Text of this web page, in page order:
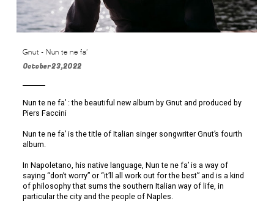
Gnut - Nun te ne fa’
October 23,2022
Nun te ne fa’ : the beautiful new album by Gnut and produced by
Piers Faccini
Nun te ne fa’ is the title of Italian singer songwriter Gnut’s fourth
album.
In Napoletano, his native language, Nun te ne fa’ is a way of
saying “don’t worry” or “it’ll all work out for the best” and is a kind
of philosophy that sums the southern Italian way of life, in
particular the city and the people of Naples.